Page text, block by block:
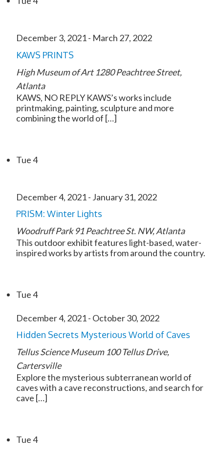
December 3, 2021- March 27, 2022
KAWS PRINTS
High Museum of Art1280 Peachtree Street,
Atlanta
KAWS, NO REPLY KAWS’s works include
printmaking, painting, sculpture and more
combining the world of […]
Tue4
December 4, 2021- January 31, 2022
PRISM: Winter Lights
Woodruff Park91 Peachtree St. NW, Atlanta
This outdoor exhibit features light-based, water-
inspired works by artists from around the country.
Tue4
December 4, 2021- October 30, 2022
Hidden Secrets Mysterious World of Caves
Tellus Science Museum 100 Tellus Drive,
Cartersville
Explore the mysterious subterranean world of
caves with a cave reconstructions, and search for
cave […]
Tue4